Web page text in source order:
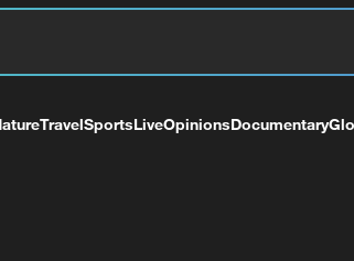
TravelSportsLiveOpinionsDocumentary